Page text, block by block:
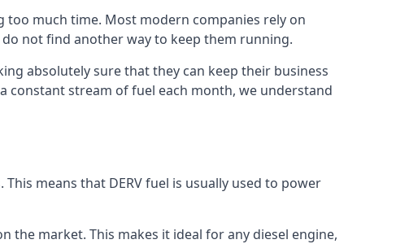
too much time. Most modern companies rely on
not find another way to keep them running.
absolutely sure that they can keep their business
constant stream of fuel each month, we understand
means that DERV fuel is usually used to power
the market. This makes it ideal for any diesel engine,